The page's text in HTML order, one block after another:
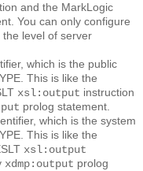
and the MarkLogic
You can only configure
the level of server
which is the public
This is like the
xsl:output instruction
prolog statement.
which is the system
This is like the
xsl:output
xdmp:output prolog